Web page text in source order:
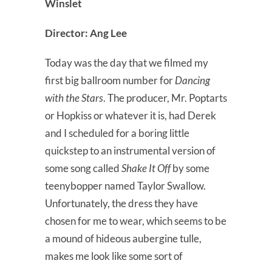
Winslet
Director: Ang Lee
Today was the day that we filmed my
first big ballroom number forDancing
with the Stars. The producer, Mr. Poptarts
or Hopkiss or whatever it is, had Derek
and I scheduled for a boring little
quickstep to an instrumental version of
some song calledShake It Offby some
teenybopper named Taylor Swallow.
Unfortunately, the dress they have
chosen for me to wear, which seems to be
a mound of hideous aubergine tulle,
makes me look like some sort of